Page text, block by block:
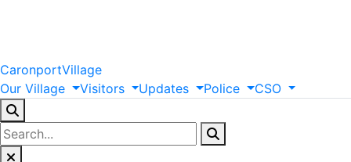
CaronportVillage
Our Village Visitors Updates Police CSO